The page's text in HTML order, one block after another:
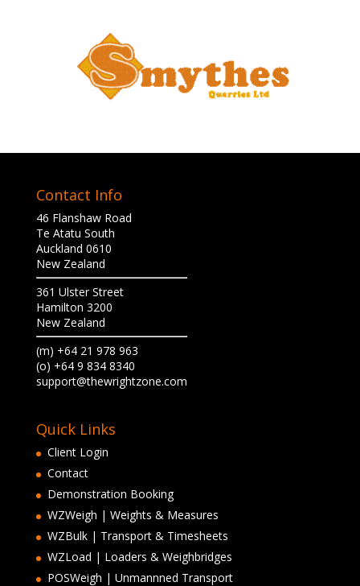
Contact Info
46 Flanshaw Road
Te Atatu South
Auckland 0610
New Zealand
361 Ulster Street
Hamilton 3200
New Zealand
(m) +64 21 978 963
(o) +64 9 834 8340
support@thewrightzone.com
Quick Links
Client Login
Contact
Demonstration Booking
WZWeigh | Weights & Measures
WZBulk | Transport & Timesheets
WZLoad | Loaders & Weighbridges
POSWeigh | Unmannned Transport